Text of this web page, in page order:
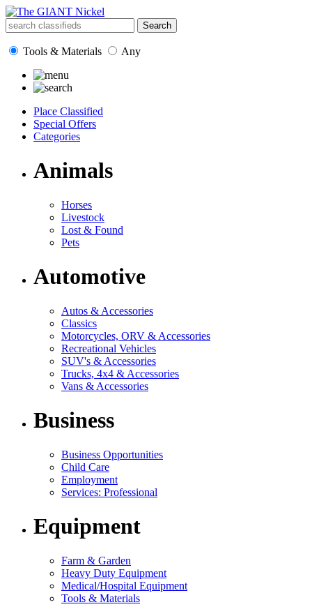
Tools & Materials Any
Place Classified
Special Offers
Categories
Animals
Horses
Livestock
Lost & Found
Pets
Automotive
Autos & Accessories
Classics
Motorcycles, ORV & Accessories
Recreational Vehicles
SUV's & Accessories
Trucks, 4x4 & Accessories
Vans & Accessories
Business
Business Opportunities
Child Care
Employment
Services: Professional
Equipment
Farm & Garden
Heavy Duty Equipment
Medical/Hospital Equipment
Tools & Materials